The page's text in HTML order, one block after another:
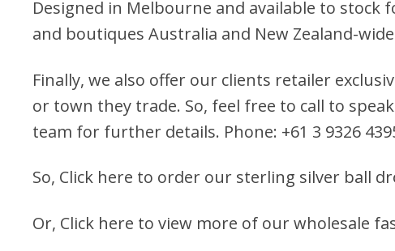
Designed in Melbourne and available to stock
and boutiques Australia and New Zealand-
Finally, we also offer our clients retailer
or town they trade. So, feel free to call to
team for further details. Phone: +61 3 9326
So, Click here to order our sterling silver ball
Or, Click here to view more of our wholesale